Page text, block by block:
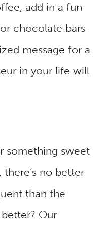
add in a fun
chocolate bars
message for a
in your life will
something sweet
no better
than the
better? Our